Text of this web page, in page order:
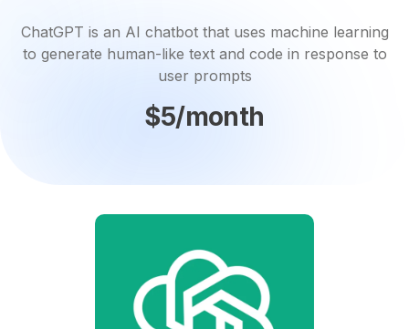
ChatGPT is an AI chatbot that uses machine learning
to generate human-like text and code in response to
user prompts
$5/month